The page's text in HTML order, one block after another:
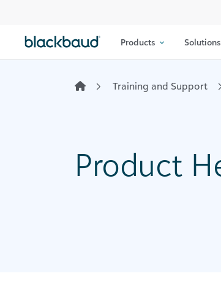
Products Solutions
Training and Support
Product